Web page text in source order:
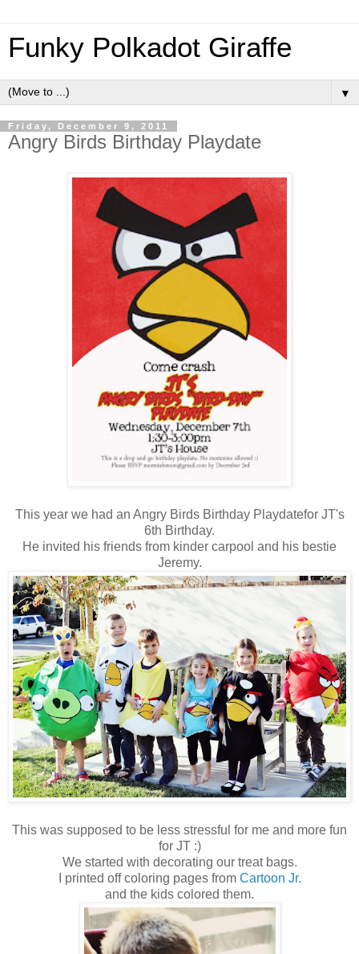
Funky Polkadot Giraffe
▼
Friday, December 9, 2011
Angry Birds Birthday Playdate
This year we had an Angry Birds Birthday Playdatefor JT's
6th Birthday.
He invited his friends from kinder carpool and his bestie
Jeremy.
This was supposed to be less stressful for me and more fun
for JT :)
We started with decorating our treat bags.
I printed off coloring pages from Cartoon Jr.
and the kids colored them.